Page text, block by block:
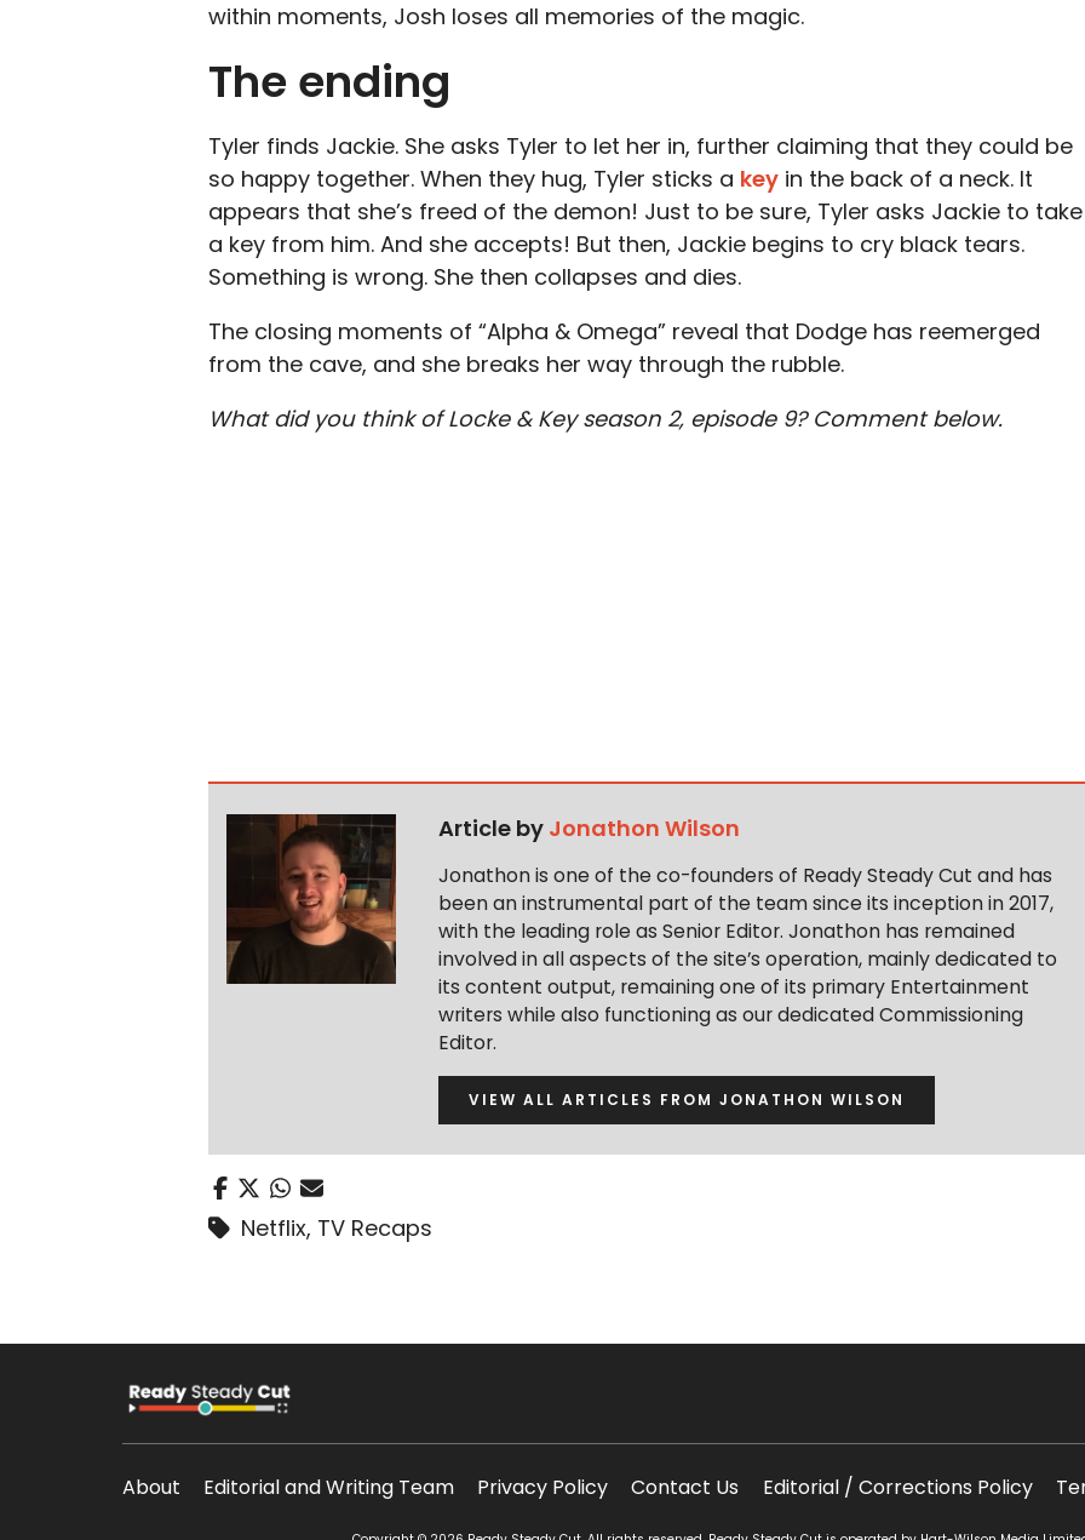
within moments, Josh loses all memories of the magic.
The ending
Tyler finds Jackie. She asks Tyler to let her in, further claiming that they could be
so happy together. When they hug, Tyler sticks a key in the back of a neck. It
appears that she’s freed of the demon! Just to be sure, Tyler asks Jackie to take
a key from him. And she accepts! But then, Jackie begins to cry black tears.
Something is wrong. She then collapses and dies.
The closing moments of “Alpha & Omega” reveal that Dodge has reemerged
from the cave, and she breaks her way through the rubble.
What did you think of Locke & Key season 2, episode 9? Comment below.
Article by Jonathon Wilson
Jonathon is one of the co-founders of Ready Steady Cut and has
been an instrumental part of the team since its inception in 2017,
with the leading role as Senior Editor. Jonathon has remained
involved in all aspects of the site’s operation, mainly dedicated to
its content output, remaining one of its primary Entertainment
writers while also functioning as our dedicated Commissioning
Editor.
VIEW ALL ARTICLES FROM JONATHON WILSON
Netflix, TV Recaps
About Editorial and Writing Team Privacy Policy Contact Us Editorial / Corrections Policy